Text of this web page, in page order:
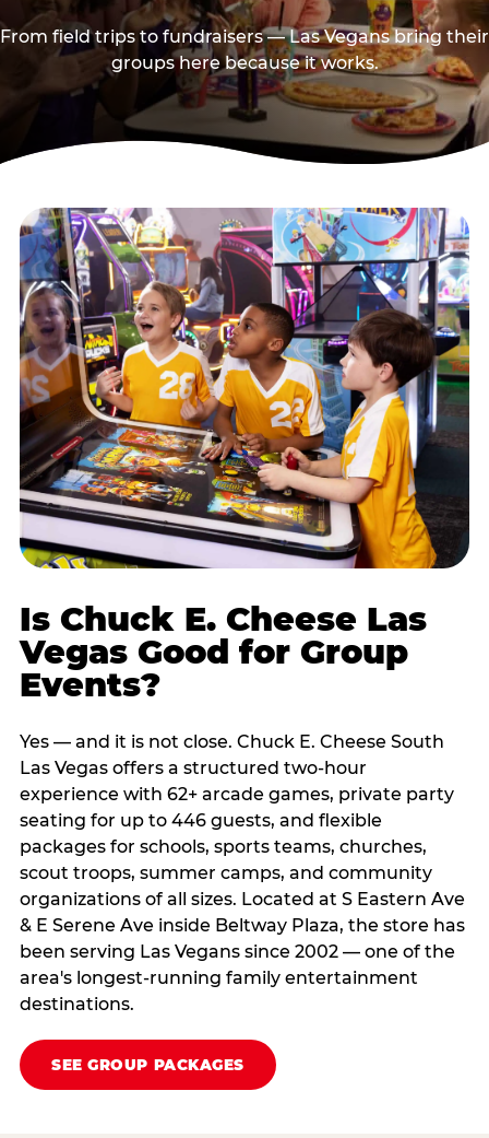
From field trips to fundraisers — Las Vegans bring their
groups here because it works.
Is Chuck E. Cheese Las
Vegas Good for Group
Events?
Yes — and it is not close. Chuck E. Cheese South
Las Vegas offers a structured two-hour
experience with 62+ arcade games, private party
seating for up to 446 guests, and flexible
packages for schools, sports teams, churches,
scout troops, summer camps, and community
organizations of all sizes. Located at S Eastern Ave
& E Serene Ave inside Beltway Plaza, the store has
been serving Las Vegans since 2002 — one of the
area's longest-running family entertainment
destinations.
SEE GROUP PACKAGES